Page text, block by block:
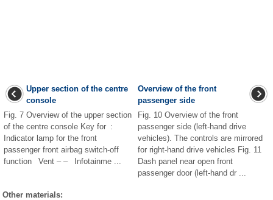
Upper section of the centre
console
Fig. 7 Overview of the upper section
of the centre console Key for :
Indicator lamp for the front
passenger front airbag switch-off
function Vent – – Infotainme ...
Overview of the front
passenger side
Fig. 10 Overview of the front
passenger side (left-hand drive
vehicles). The controls are mirrored
for right-hand drive vehicles Fig. 11
Dash panel near open front
passenger door (left-hand dr ...
Other materials: